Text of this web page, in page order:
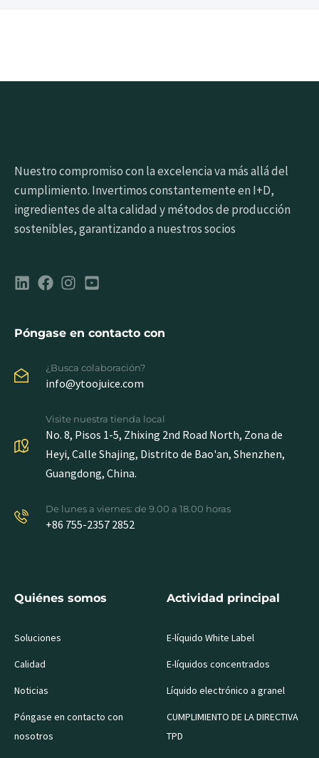
Nuestro compromiso con la excelencia va más allá del
cumplimiento. Invertimos constantemente en I+D,
ingredientes de alta calidad y métodos de producción
sostenibles, garantizando a nuestros socios
Póngase en contacto con
¿Busca colaboración?
info@ytoojuice.com
Visite nuestra tienda local
No. 8, Pisos 1-5, Zhixing 2nd Road North, Zona de
Heyi, Calle Shajing, Distrito de Bao'an, Shenzhen,
Guangdong, China.
De lunes a viernes: de 9.00 a 18.00 horas
+86 755-2357 2852
Quiénes somos
Soluciones
Calidad
Noticias
Póngase en contacto con
nosotros
Actividad principal
E-líquido White Label
E-líquidos concentrados
Líquido electrónico a granel
CUMPLIMIENTO DE LA DIRECTIVA
TPD